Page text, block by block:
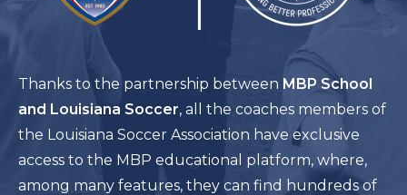
Thanks to the partnership between MBP School
and Louisiana Soccer, all the coaches members of
the Louisiana Soccer Association have exclusive
access to the MBP educational platform, where,
among many features, they can find hundreds of